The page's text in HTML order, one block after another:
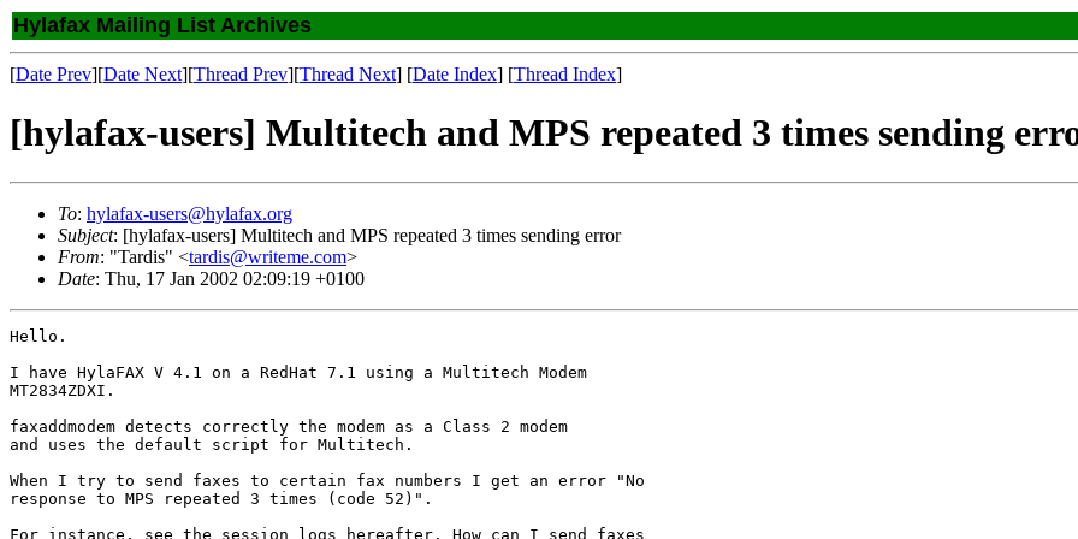
Hylafax Mailing List Archives
[Date Prev][Date Next][Thread Prev][Thread Next] [Date Index] [Thread Index]
[hylafax-users] Multitech and MPS repeated 3 times sending
To: hylafax-users@hylafax.org
Subject: [hylafax-users] Multitech and MPS repeated 3 times sending error
From: "Tardis" <tardis@writeme.com>
Date: Thu, 17 Jan 2002 02:09:19 +0100
Hello.
I have HylaFAX V 4.1 on a RedHat 7.1 using a Multitech Modem
MT2834ZDXI.
faxaddmodem detects correctly the modem as a Class 2 modem
and uses the default script for Multitech.
When I try to send faxes to certain fax numbers I get an error "No
response to MPS repeated 3 times (code 52)".
For instance, see the session logs hereafter. How can I send faxes